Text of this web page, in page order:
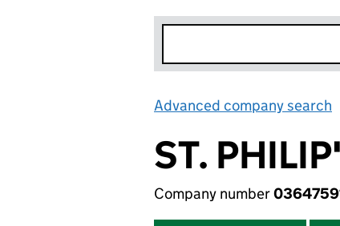
Advanced company search
ST.
Company number